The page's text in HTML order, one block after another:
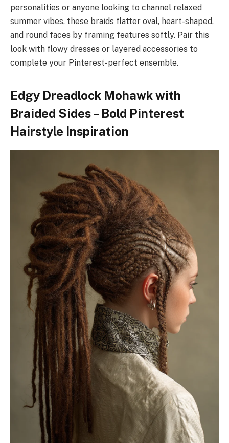
personalities or anyone looking to channel relaxed
summer vibes, these braids flatter oval, heart-shaped,
and round faces by framing features softly. Pair this
look with flowy dresses or layered accessories to
complete your Pinterest-perfect ensemble.
Edgy Dreadlock Mohawk with
Braided Sides – Bold Pinterest
Hairstyle Inspiration